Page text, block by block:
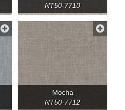
NT50-7710
Mocha
NT50-7712